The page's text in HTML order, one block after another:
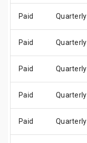
Paid Quarterly
Paid Quarterly
Paid Quarterly
Paid Quarterly
Paid Quarterly